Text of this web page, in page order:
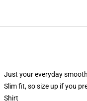
Just your everyday
Slim fit, so size up if you
Shirt